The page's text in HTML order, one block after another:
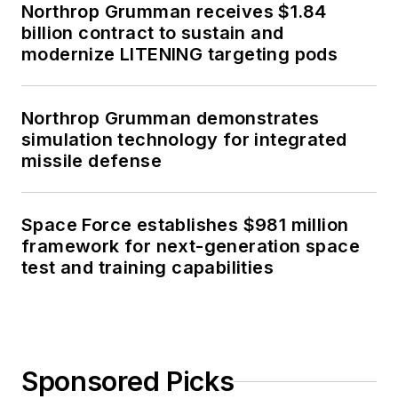
Northrop Grumman receives $1.84
billion contract to sustain and
modernize LITENING targeting pods
Northrop Grumman demonstrates
simulation technology for integrated
missile defense
Space Force establishes $981 million
framework for next-generation space
test and training capabilities
Sponsored Picks